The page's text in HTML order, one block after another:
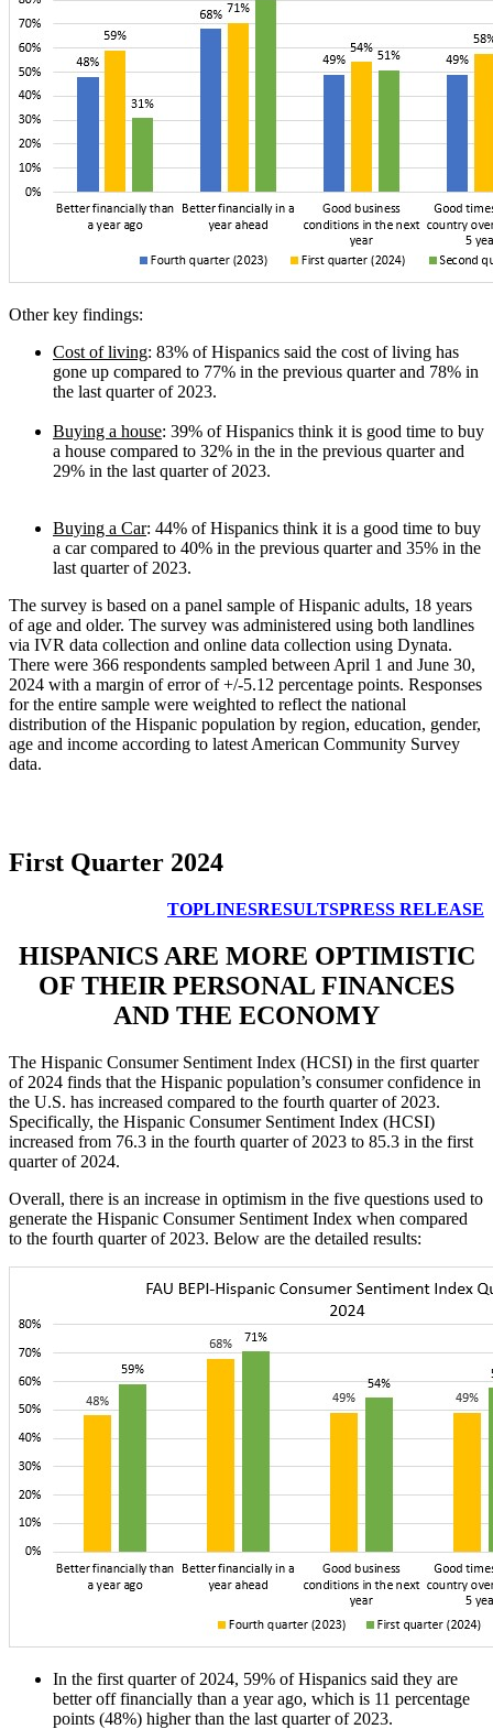
Other key findings:
Cost of living: 83% of Hispanics said the cost of living has
gone up compared to 77% in the previous quarter and 78% in
the last quarter of 2023.
Buying a house: 39% of Hispanics think it is good time to buy
a house compared to 32% in the in the previous quarter and
29% in the last quarter of 2023.
Buying a Car: 44% of Hispanics think it is a good time to buy
a car compared to 40% in the previous quarter and 35% in the
last quarter of 2023.
The survey is based on a panel sample of Hispanic adults, 18 years
of age and older. The survey was administered using both landlines
via IVR data collection and online data collection using Dynata.
There were 366 respondents sampled between April 1 and June 30,
2024 with a margin of error of +/-5.12 percentage points. Responses
for the entire sample were weighted to reflect the national
distribution of the Hispanic population by region, education, gender,
age and income according to latest American Community Survey
data.
First Quarter 2024
TOPLINESRESULTSPRESS RELEASE
HISPANICS ARE MORE OPTIMISTIC
OF THEIR PERSONAL FINANCES
AND THE ECONOMY
The Hispanic Consumer Sentiment Index (HCSI) in the first quarter
of 2024 finds that the Hispanic population’s consumer confidence in
the U.S. has increased compared to the fourth quarter of 2023.
Specifically, the Hispanic Consumer Sentiment Index (HCSI)
increased from 76.3 in the fourth quarter of 2023 to 85.3 in the first
quarter of 2024.
Overall, there is an increase in optimism in the five questions used to
generate the Hispanic Consumer Sentiment Index when compared
to the fourth quarter of 2023. Below are the detailed results:
In the first quarter of 2024, 59% of Hispanics said they are
better off financially than a year ago, which is 11 percentage
points (48%) higher than the last quarter of 2023.